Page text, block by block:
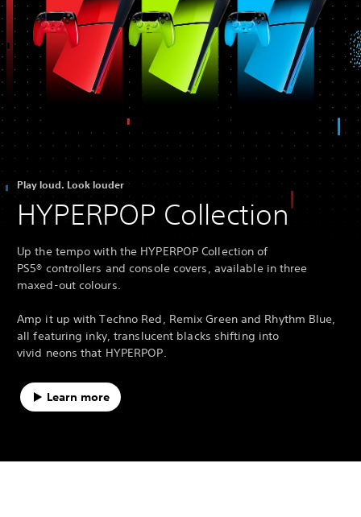
Play loud. Look louder
HYPERPOP Collection
Up the tempo with the HYPERPOP Collection of
PS5® controllers and console covers, available in three
maxed-out colours.
Amp it up with Techno Red, Remix Green and Rhythm Blue,
all featuring inky, translucent blacks shifting into
vivid neons that HYPERPOP.
Learn more